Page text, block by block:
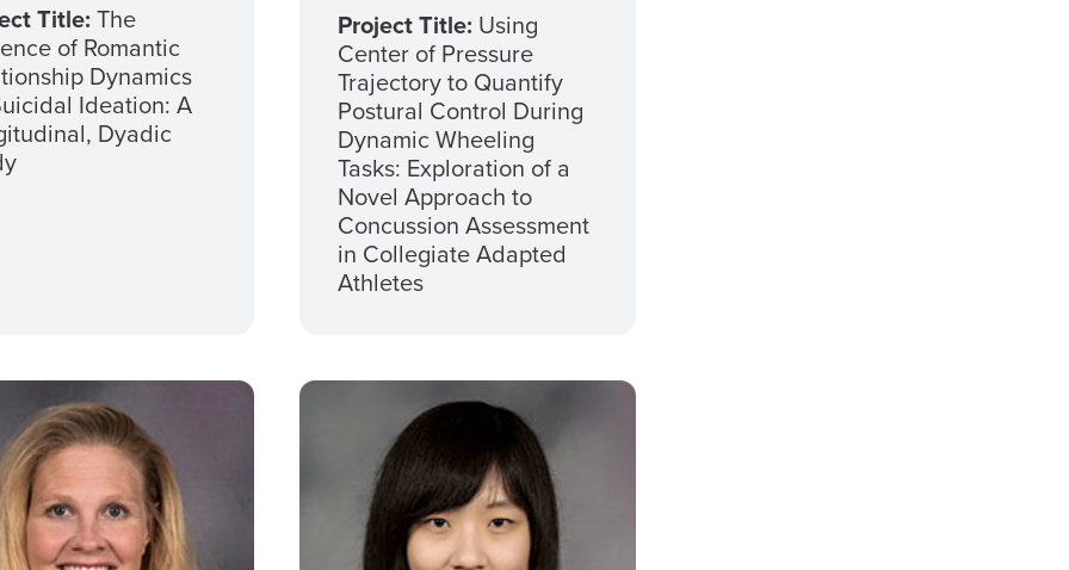
Title: The
of Romantic
Dynamics
Ideation: A
Dyadic
Project Title: Using
Center of Pressure
Trajectory to Quantify
Postural Control During
Dynamic Wheeling
Tasks: Exploration of a
Novel Approach to
Concussion Assessment
in Collegiate Adapted
Athletes